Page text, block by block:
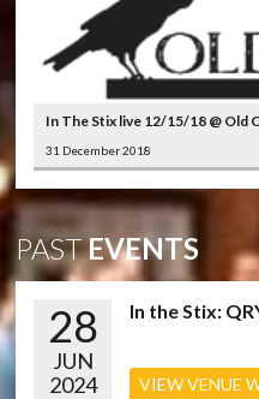
In The Stix live 12/15/18 @
31 December 2018
PASTEVENTS
28
JUN
2024
In the Stix:
VIEW VENUE